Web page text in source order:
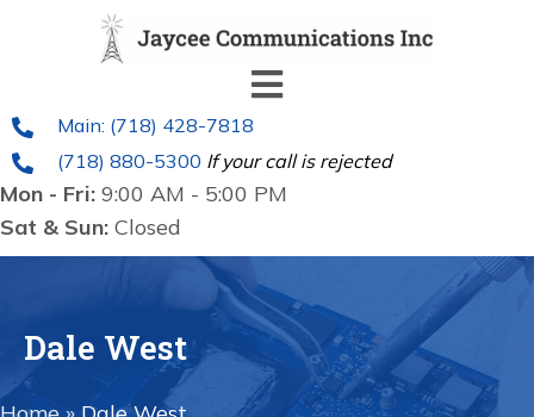
Main: (718) 428-7818
(718) 880-5300 If your call is rejected
Mon - Fri: 9:00 AM - 5:00 PM
Sat & Sun: Closed
Dale West